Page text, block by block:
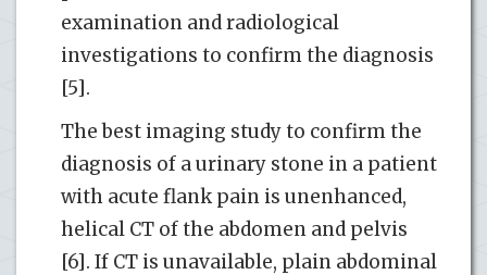
examination and radiological
investigations to confirm the diagnosis
[5].
The best imaging study to confirm the
diagnosis of a urinary stone in a patient
with acute flank pain is unenhanced,
helical CT of the abdomen and pelvis
[6]. If CT is unavailable, plain abdominal